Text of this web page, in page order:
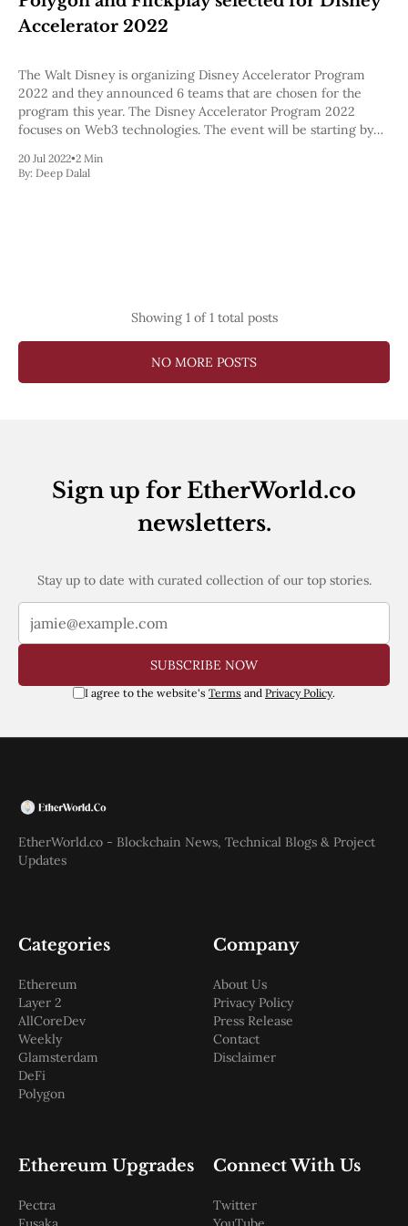
Pectra
Dencun
London
Berlin
The Merge
Istanbul
Constantinople
Byzantium
DeFi
All Projects
Base
Stablecoins
Optimism
Metamask
Press Release
Accelerator 2022
The Walt Disney is organizing Disney Accelerator Program
2022 and they announced 6 teams that are chosen for the
program this year. The Disney Accelerator Program 2022
focuses on Web3 technologies. The event will be starting by
20 Jul 2022•2 Min
By: Deep Dalal
Showing 1of 1 total posts
NO MORE POSTS
Sign up for EtherWorld.co
newsletters.
Stay up to date with curated collection of our top stories.
SUBSCRIBE NOW
I agree to the website's Terms and Privacy Policy.
EtherWorld.co - Blockchain News, Technical Blogs & Project
Updates
Categories
Ethereum
Layer 2
AllCoreDev
Weekly
Glamsterdam
DeFi
Polygon
Company
About Us
Privacy Policy
Press Release
Contact
Disclaimer
Ethereum Upgrades
Pectra
Connect With Us
Twitter